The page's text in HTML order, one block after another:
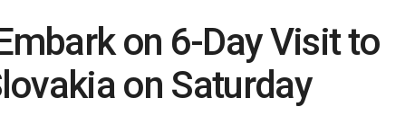
on 6-Day Visit to
on Saturday